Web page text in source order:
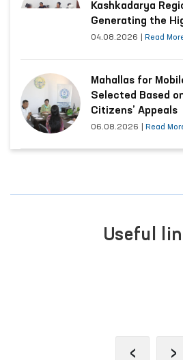
Kashkadarya
Generating the
Appeals
04.08.2026 Read
Mahallas for
Selected Based
Citizens’ Appeals
06.08.2026 Read
Useful
‹ ›